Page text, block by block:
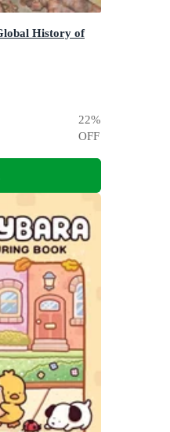
History of
22%
OFF